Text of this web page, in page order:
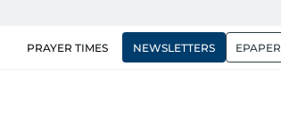
PRAYER TIMES NEWSLETTERS EPAPER